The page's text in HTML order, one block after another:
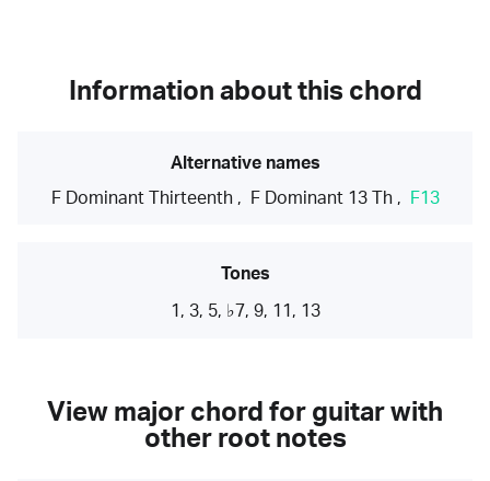
Information about this chord
Alternative names
F Dominant Thirteenth, F Dominant 13 Th, F13
Tones
1, 3, 5, ♭7, 9, 11, 13
View major chord for guitar with
other root notes